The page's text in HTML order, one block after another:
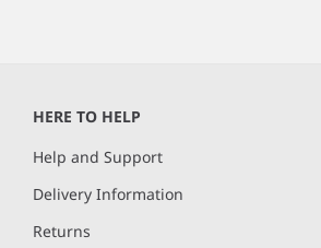
HERE TO HELP
Help and Support
Delivery Information
Returns